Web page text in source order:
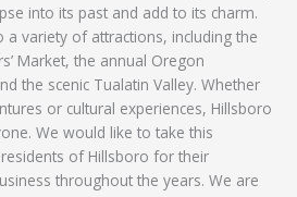
into its past and add to its charm.
variety of attractions, including the
Market, the annual Oregon
the scenic Tualatin Valley. Whether
or cultural experiences, Hillsboro
We would like to take this
of Hillsboro for their
throughout the years. We are